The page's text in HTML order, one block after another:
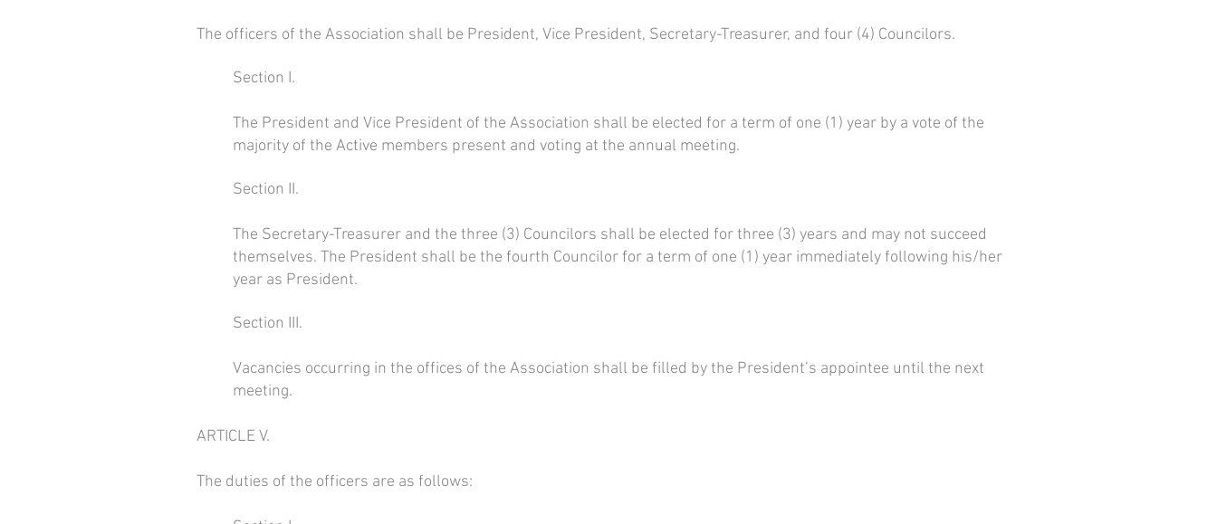
The officers of the Association shall be President, Vice President, Secretary-Treasurer, and four (4) Councilors.
Section I.
The President and Vice President of the Association shall be elected for a term of one (1) year by a vote of the
majority of the Active members present and voting at the annual meeting.
Section II.
The Secretary-Treasurer and the three (3) Councilors shall be elected for three (3) years and may not succeed
themselves. The President shall be the fourth Councilor for a term of one (1) year immediately following his/her
year as President.
Section III.
Vacancies occurring in the offices of the Association shall be filled by the President’s appointee until the next
meeting.
ARTICLE V.
The duties of the officers are as follows: